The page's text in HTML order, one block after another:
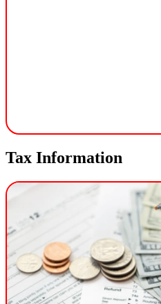
Tax Information